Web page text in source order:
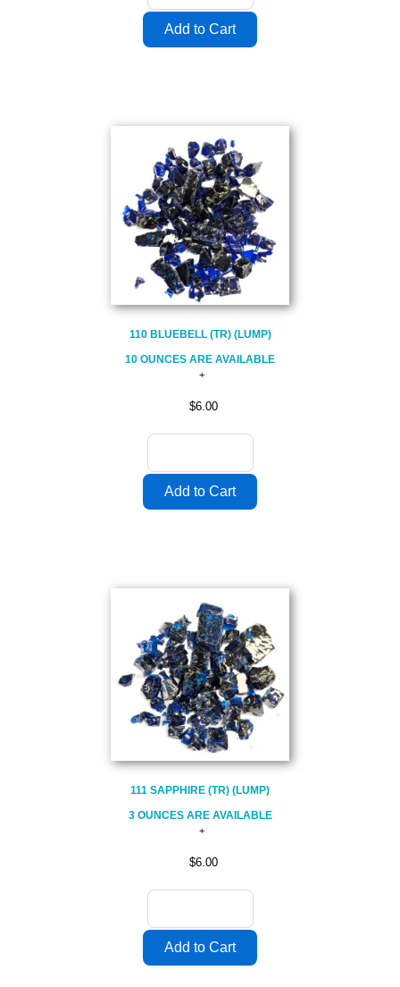
110 BLUEBELL (TR) (LUMP)
10 OUNCES ARE AVAILABLE
$6.00
111 SAPPHIRE (TR) (LUMP)
3 OUNCES ARE AVAILABLE
$6.00